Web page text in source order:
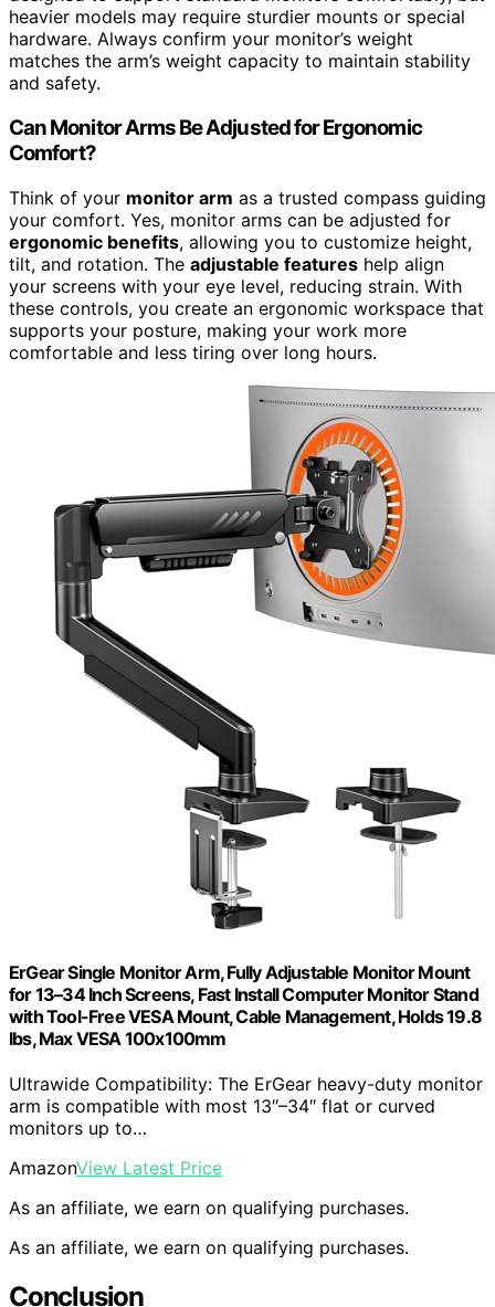
heavier models may require sturdier mounts or special
hardware. Always confirm your monitor’s weight
matches the arm’s weight capacity to maintain stability
and safety.
Can Monitor Arms Be Adjusted for Ergonomic
Comfort?
Think of your monitor arm as a trusted compass guiding
your comfort. Yes, monitor arms can be adjusted for
ergonomic benefits, allowing you to customize height,
tilt, and rotation. The adjustable features help align
your screens with your eye level, reducing strain. With
these controls, you create an ergonomic workspace that
supports your posture, making your work more
comfortable and less tiring over long hours.
ErGear Single Monitor Arm, Fully Adjustable Monitor Mount
for 13–34 Inch Screens, Fast Install Computer Monitor Stand
with Tool-Free VESA Mount, Cable Management, Holds 19.8
lbs, Max VESA 100x100mm
Ultrawide Compatibility: The ErGear heavy-duty monitor
arm is compatible with most 13″–34″ flat or curved
monitors up to…
AmazonView Latest Price
As an affiliate, we earn on qualifying purchases.
As an affiliate, we earn on qualifying purchases.
Conclusion